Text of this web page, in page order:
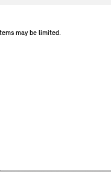
may be limited.